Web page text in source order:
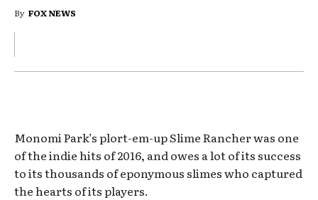
By FOX NEWS
Monomi Park’s plort-em-up Slime Rancher was one
of the indie hits of 2016, and owes a lot of its success
to its thousands of eponymous slimes who captured
the hearts of its players.